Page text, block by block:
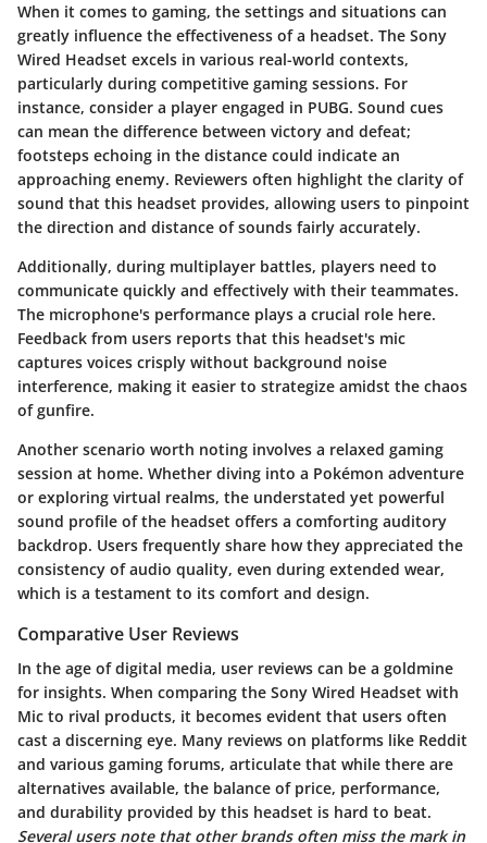
When it comes to gaming, the settings and situations can
greatly influence the effectiveness of a headset. The Sony
Wired Headset excels in various real-world contexts,
particularly during competitive gaming sessions. For
instance, consider a player engaged in PUBG. Sound cues
can mean the difference between victory and defeat;
footsteps echoing in the distance could indicate an
approaching enemy. Reviewers often highlight the clarity of
sound that this headset provides, allowing users to pinpoint
the direction and distance of sounds fairly accurately.
Additionally, during multiplayer battles, players need to
communicate quickly and effectively with their teammates.
The microphone's performance plays a crucial role here.
Feedback from users reports that this headset's mic
captures voices crisply without background noise
interference, making it easier to strategize amidst the chaos
of gunfire.
Another scenario worth noting involves a relaxed gaming
session at home. Whether diving into a Pokémon adventure
or exploring virtual realms, the understated yet powerful
sound profile of the headset offers a comforting auditory
backdrop. Users frequently share how they appreciated the
consistency of audio quality, even during extended wear,
which is a testament to its comfort and design.
Comparative User Reviews
In the age of digital media, user reviews can be a goldmine
for insights. When comparing the Sony Wired Headset with
Mic to rival products, it becomes evident that users often
cast a discerning eye. Many reviews on platforms like Reddit
and various gaming forums, articulate that while there are
alternatives available, the balance of price, performance,
and durability provided by this headset is hard to beat.
Several users note that other brands often miss the mark in